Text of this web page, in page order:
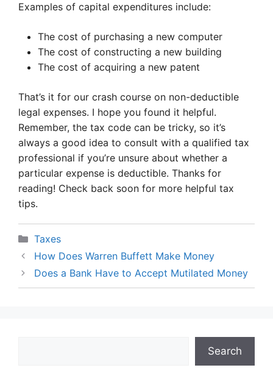
Examples of capital expenditures include:
The cost of purchasing a new computer
The cost of constructing a new building
The cost of acquiring a new patent
That’s it for our crash course on non-deductible
legal expenses. I hope you found it helpful.
Remember, the tax code can be tricky, so it’s
always a good idea to consult with a qualified tax
professional if you’re unsure about whether a
particular expense is deductible. Thanks for
reading! Check back soon for more helpful tax
tips.
Categories
Taxes
How Does Warren Buffett Make Money
Does a Bank Have to Accept Mutilated Money
Search